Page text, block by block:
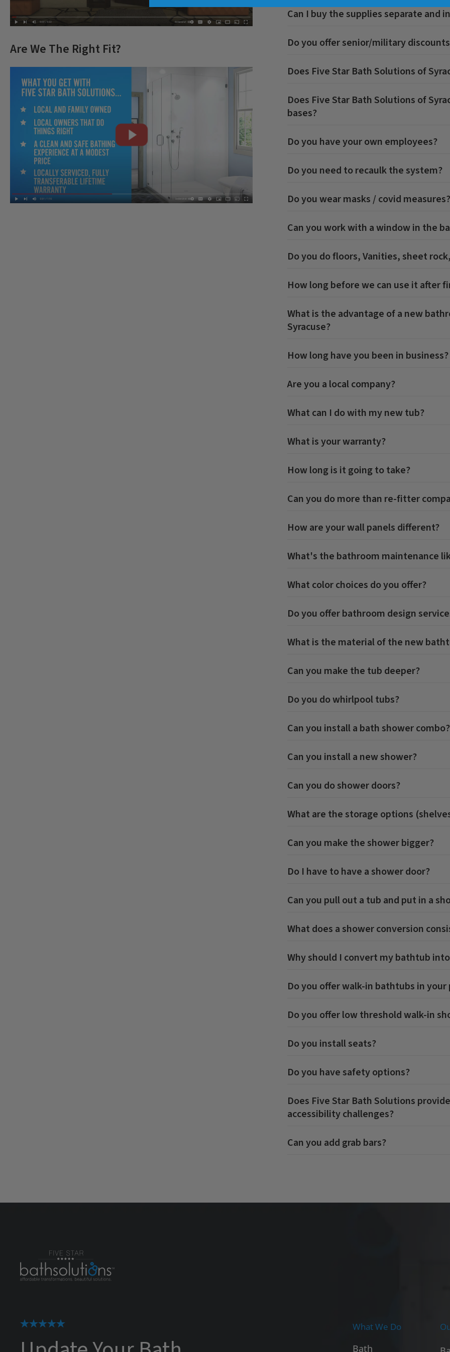
Are We The Right Fit?
CLOSE
Can I buy the supplies separate and
Do you offer senior/military
Does Five Star Bath Solutions of
Does Five Star Bath Solutions of
bases?
Do you have your own employees?
Do you need to recaulk the system?
Do you wear masks / covid measures?
Can you work with a window in the
Do you do floors, Vanities, sheet
How long before we can use it after
What is the advantage of a new
Syracuse?
How long have you been in business?
Are you a local company?
What can I do with my new tub?
What is your warranty?
How long is it going to take?
Can you do more than re-fitter
How are your wall panels different?
What's the bathroom maintenance
What color choices do you offer?
Do you offer bathroom design
What is the material of the new
Can you make the tub deeper?
Do you do whirlpool tubs?
Can you install a bath shower combo?
Can you install a new shower?
Can you do shower doors?
What are the storage options
Can you make the shower bigger?
Do I have to have a shower door?
Can you pull out a tub and put in a
What does a shower conversion
Why should I convert my bathtub
Do you offer walk-in bathtubs in your
Do you offer low threshold walk-in
Do you install seats?
Do you have safety options?
Does Five Star Bath Solutions
accessibility challenges?
Can you add grab bars?
What We Do
Bath